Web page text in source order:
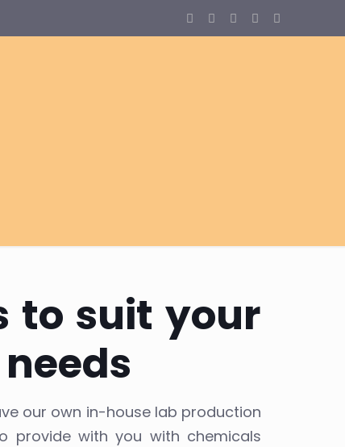
to suit your
our own in-house lab production
provide with you with chemicals